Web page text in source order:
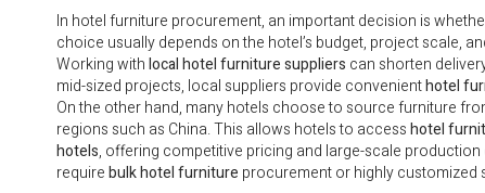
In hotel furniture procurement, an important decision is
choice usually depends on the hotel’s budget, project scale,
Working withlocal hotel furniture suppliers can shorten
mid-sized projects, local suppliers provide convenienthotel
On the other hand, many hotels choose to source furniture
regions such as China. This allows hotels to accesshotel
hotels, offering competitive pricing and large-scale
requirebulk hotel furniture procurement or highly customized